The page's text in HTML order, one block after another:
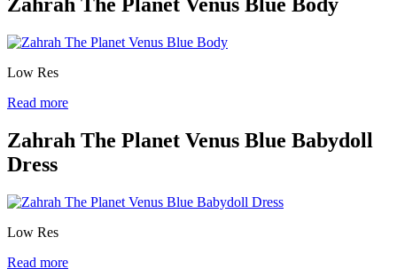
Zahrah The Planet Venus Blue Body
Low Res
Read more
Zahrah The Planet Venus Blue Babydoll
Dress
Low Res
Read more